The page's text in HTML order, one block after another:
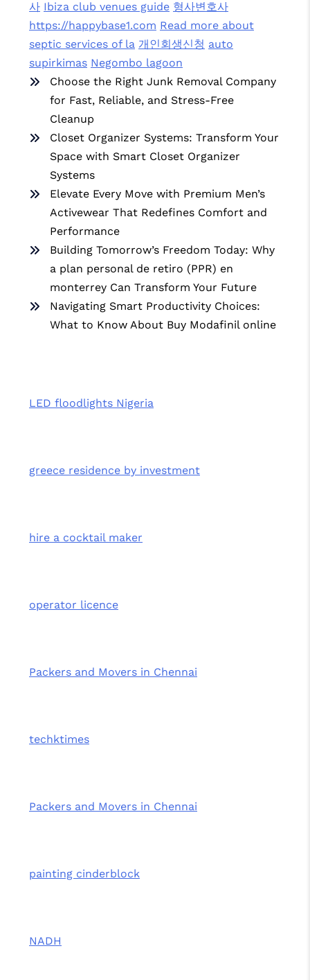
사 Ibiza club venues guide 형사변호사
https://happybase1.com Read more about
septic services of la 개인회생신청 auto
supirkimas Negombo lagoon
Choose the Right Junk Removal Company
for Fast, Reliable, and Stress-Free
Cleanup
Closet Organizer Systems: Transform Your
Space with Smart Closet Organizer
Systems
Elevate Every Move with Premium Men’s
Activewear That Redefines Comfort and
Performance
Building Tomorrow’s Freedom Today: Why
a plan personal de retiro (PPR) en
monterrey Can Transform Your Future
Navigating Smart Productivity Choices:
What to Know About Buy Modafinil online
LED floodlights Nigeria
greece residence by investment
hire a cocktail maker
operator licence
Packers and Movers in Chennai
techktimes
Packers and Movers in Chennai
painting cinderblock
NADH